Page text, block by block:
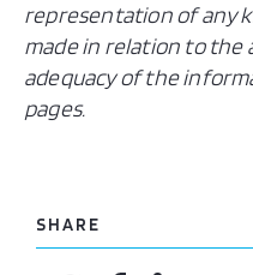
representation of any
made in relation to the
adequacy of the
pages.
SHARE